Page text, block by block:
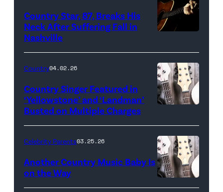
Country Star, 87, Breaks His
Neck After Suffering Fall in
Nashville
Country04.02.26
Country Singer Featured in
‘Yellowstone’ and ‘Landman’
Busted on Multiple Charges
Bill
Celebrity Parents03.25.26
Another Country Music Baby Is
on the Way